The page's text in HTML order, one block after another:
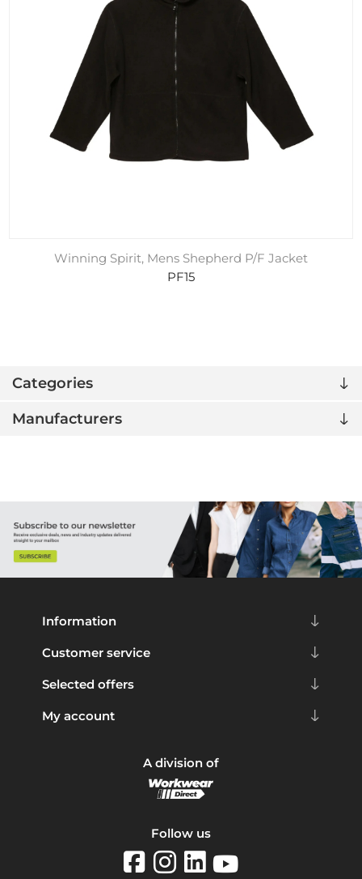
Categories
Manufacturers
Winning Spirit, Mens Shepherd P/F Jacket
PF15
Information
Customer service
Selected offers
My account
A division of
Follow us